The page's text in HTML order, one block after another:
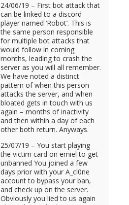
24/06/19 – First bot attack that
can be linked to a discord
player named ‘Robot’. This is
the same person responsible
for multiple bot attacks that
would follow in coming
months, leading to crash the
server as you will all remember.
We have noted a distinct
pattern of when this person
attacks the server, and when
bloated gets in touch with us
again – months of inactivity
and then within a day of each
other both return. Anyways.
25/07/19 – You start playing
the victim card on emiel to get
unbanned You joined a few
days prior with your A_cl0ne
account to bypass your ban,
and check up on the server.
Obviously you lied to us again